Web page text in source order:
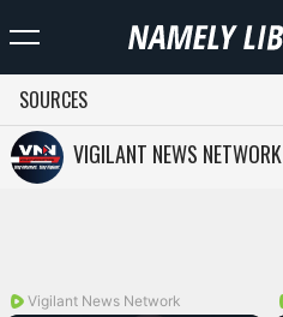
SOURCES
VIGILANT NEWS NETWORK
Vigilant News Network